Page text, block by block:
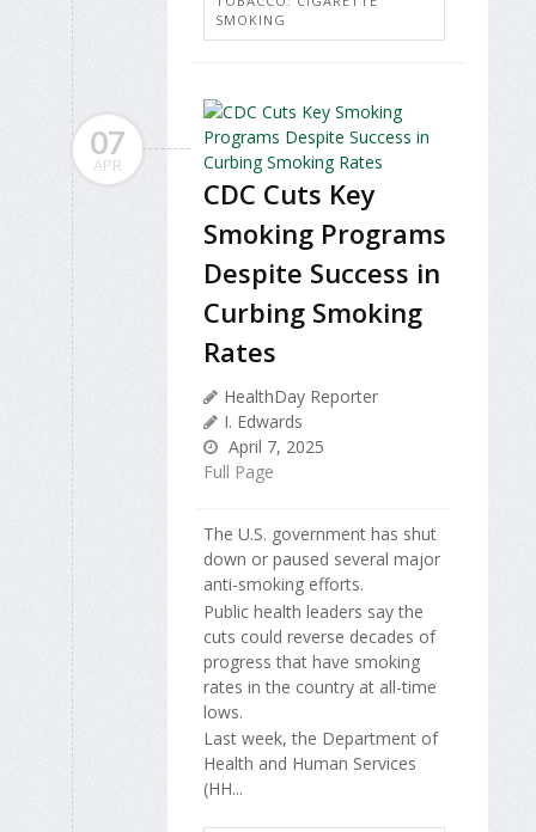
SMOKING
07
APR
CDC Cuts Key
Smoking Programs
Despite Success in
Curbing Smoking
Rates
HealthDay Reporter
I. Edwards
April 7, 2025
Full Page
The U.S. government has shut
down or paused several major
anti-smoking efforts.
Public health leaders say the
cuts could reverse decades of
progress that have smoking
rates in the country at all-time
lows.
Last week, the Department of
Health and Human Services
(HH...